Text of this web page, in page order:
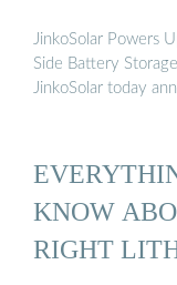
JinkoSolar Powers
Side Battery
JinkoSolar today
KNOW
RIGHT